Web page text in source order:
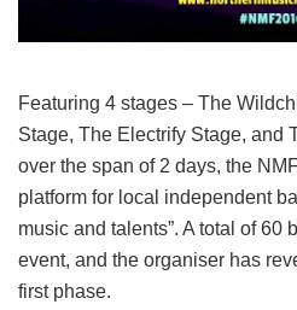
Featuring 4 stages – The
Stage, The Electrify Stage, and
over the span of 2 days, the
platform for local independent
music and talents”. A total of 60
event, and the organiser has
first phase.